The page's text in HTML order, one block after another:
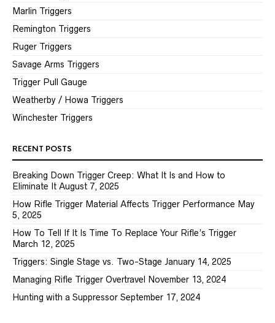
Marlin Triggers
Remington Triggers
Ruger Triggers
Savage Arms Triggers
Trigger Pull Gauge
Weatherby / Howa Triggers
Winchester Triggers
RECENT POSTS
Breaking Down Trigger Creep: What It Is and How to
Eliminate It August 7, 2025
How Rifle Trigger Material Affects Trigger Performance May
5, 2025
How To Tell If It Is Time To Replace Your Rifle’s Trigger
March 12, 2025
Triggers: Single Stage vs. Two-Stage January 14, 2025
Managing Rifle Trigger Overtravel
November 13, 2024
Hunting with a Suppressor September 17, 2024